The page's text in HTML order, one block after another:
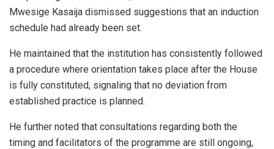
Mwesige Kasaija dismissed suggestions that an induction
schedule had already been set.
He maintained that the institution has consistently followed
a procedure where orientation takes place after the House
is fully constituted, signaling that no deviation from
established practice is planned.
He further noted that consultations regarding both the
timing and facilitators of the programme are still ongoing,